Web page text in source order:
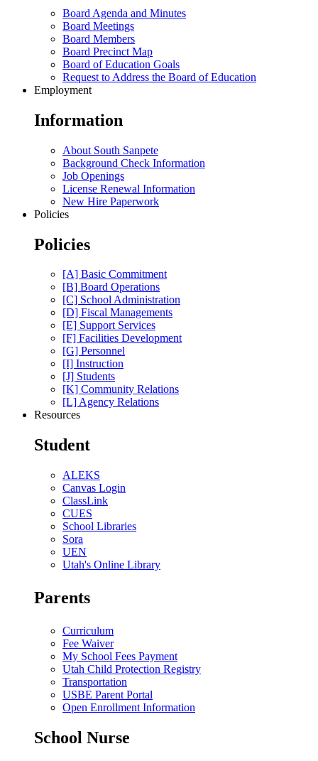
Board Agenda and Minutes
Board Meetings
Board Members
Board Precinct Map
Board of Education Goals
Request to Address the Board of Education
Employment
Information
About South Sanpete
Background Check Information
Job Openings
License Renewal Information
New Hire Paperwork
Policies
Policies
[A] Basic Commitment
[B] Board Operations
[C] School Administration
[D] Fiscal Managements
[E] Support Services
[F] Facilities Development
[G] Personnel
[I] Instruction
[J] Students
[K] Community Relations
[L] Agency Relations
Resources
Student
ALEKS
Canvas Login
ClassLink
CUES
School Libraries
Sora
UEN
Utah's Online Library
Parents
Curriculum
Fee Waiver
My School Fees Payment
Utah Child Protection Registry
Transportation
USBE Parent Portal
Open Enrollment Information
School Nurse